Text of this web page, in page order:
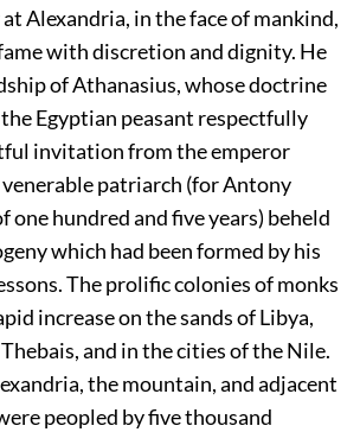
Alexandria, in the face of mankind,
with discretion and dignity. He
of Athanasius, whose doctrine
Egyptian peasant respectfully
invitation from the emperor
patriarch (for Antony
one hundred and five years) beheld
which had been formed by his
The prolific colonies of monks
increase on the sands of Libya,
and in the cities of the Nile.
the mountain, and adjacent
peopled by five thousand